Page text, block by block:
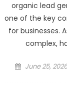
organic lead
one of the key
for businesses.
complex,
Posted
June 25, 2026